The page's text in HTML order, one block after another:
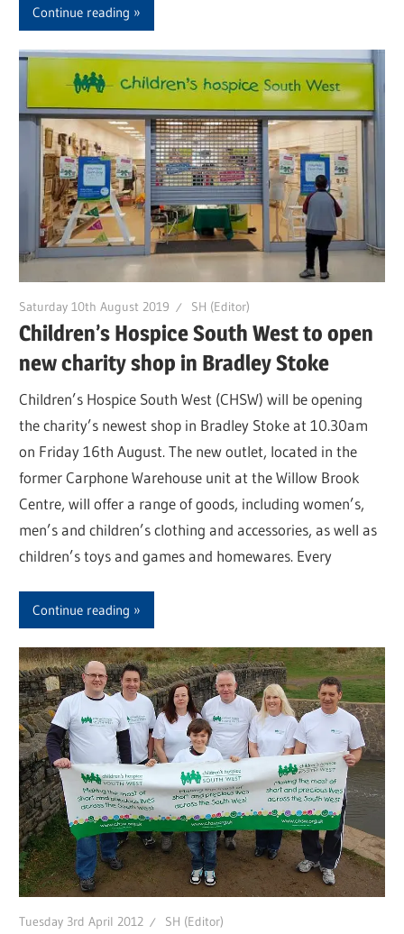
Continue reading
Saturday 10th August 2019 SH (Editor)
Children’s Hospice South West to open
new charity shop in Bradley Stoke
Children’s Hospice South West (CHSW) will be opening
the charity’s newest shop in Bradley Stoke at 10.30am
on Friday 16th August. The new outlet, located in the
former Carphone Warehouse unit at the Willow Brook
Centre, will offer a range of goods, including women’s,
men’s and children’s clothing and accessories, as well as
children’s toys and games and homewares. Every
Continue reading
Tuesday 3rd April 2012 SH (Editor)